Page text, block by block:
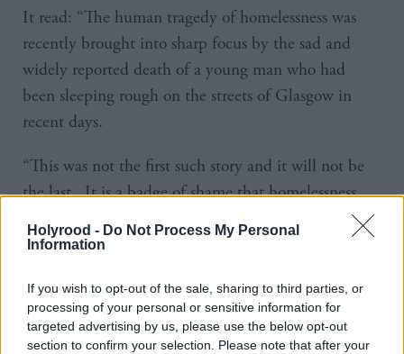
Holyrood - Do Not Process My Personal
Information
If you wish to opt-out of the sale, sharing to third parties, or
processing of your personal or sensitive information for
targeted advertising by us, please use the below opt-out
section to confirm your selection. Please note that after your
It read: “The human tragedy of homelessness was
recently brought into sharp focus by the sad and
widely reported death of a young man who had
been sleeping rough on the streets of Glasgow in
recent days.
“This was not the first such story and it will not be
the last. It is a badge of shame that homelessness
still exists in our society.
the current lack of political leadership and urgency
in relation to tackling homelessness in Scotland
today.